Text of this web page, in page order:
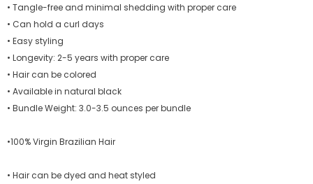
• Tangle-free and minimal shedding with proper care
• Can hold a curl days
• Easy styling
• Longevity: 2-5 years with proper care
• Hair can be colored
• Available in natural black
• Bundle Weight: 3.0-3.5 ounces per bundle
•100% Virgin Brazilian Hair
• Hair can be dyed and heat styled